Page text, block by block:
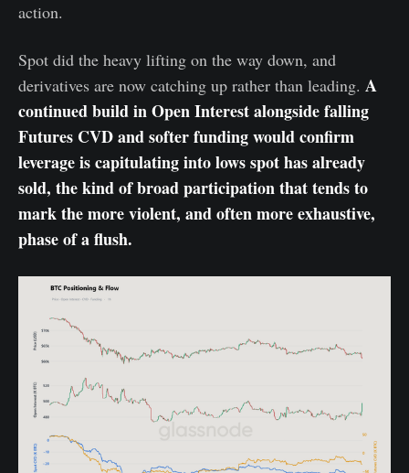
action.
Spot did the heavy lifting on the way down, and
derivatives are now catching up rather than leading. A
continued build in Open Interest alongside falling
Futures CVD and softer funding would confirm
leverage is capitulating into lows spot has already
sold, the kind of broad participation that tends to
mark the more violent, and often more exhaustive,
phase of a flush.